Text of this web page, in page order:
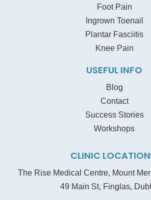
Foot Pain
Ingrown Toenail
Plantar Fasciitis
Knee Pain
USEFUL INFO
Blog
Contact
Success Stories
Workshops
CLINIC
The Rise Medical Centre, Mount
49 Main St, Finglas,